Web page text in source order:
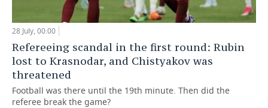
28 July, 00:00
Refereeing scandal in the first round: Rubin
lost to Krasnodar, and Chistyakov was
threatened
Football was there until the 19th minute. Then did the
referee break the game?